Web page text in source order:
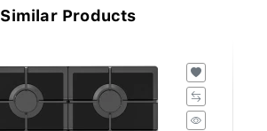
Similar Products